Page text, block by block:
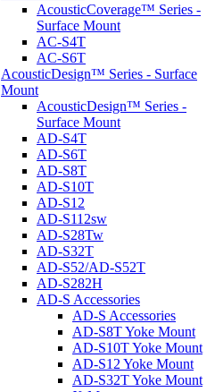
AcousticCoverage™ Series -
Surface Mount
AC-S4T
AC-S6T
AcousticDesign™ Series - Surface
Mount
AcousticDesign™ Series -
Surface Mount
AD-S4T
AD-S6T
AD-S8T
AD-S10T
AD-S12
AD-S112sw
AD-S28Tw
AD-S32T
AD-S52/AD-S52T
AD-S282H
AD-S Accessories
AD-S Accessories
AD-S8T Yoke Mount
AD-S10T Yoke Mount
AD-S12 Yoke Mount
AD-S32T Yoke Mount